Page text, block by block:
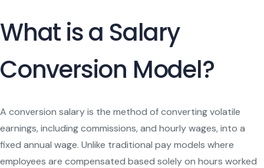
What is a Salary
Conversion Model?
A conversion salary is the method of converting volatile
earnings, including commissions, and hourly wages, into a
fixed annual wage. Unlike traditional pay models where
employees are compensated based solely on hours worked